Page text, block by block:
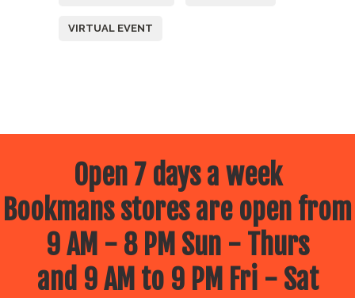
VIRTUAL EVENT
Open 7 days a week
Bookmans stores are open from
9 AM - 8 PM Sun - Thurs
and 9 AM to 9 PM Fri - Sat